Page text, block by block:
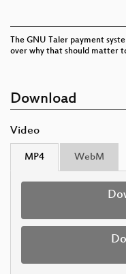
The GNU Taler payment
over why that should matter
Download
Video
MP4 WebM